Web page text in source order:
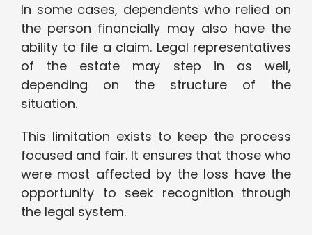
In some cases, dependents who relied on
the person financially may also have the
ability to file a claim. Legal representatives
of the estate may step in as well,
depending on the structure of the
situation.
This limitation exists to keep the process
focused and fair. It ensures that those who
were most affected by the loss have the
opportunity to seek recognition through
the legal system.